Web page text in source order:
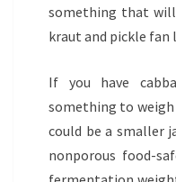
something that will
kraut and pickle fan
If you have
something to
could be a smaller
nonporous food-